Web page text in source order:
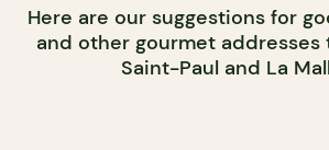
Here are our suggestions for
and other gourmet
Saint-Paul and La